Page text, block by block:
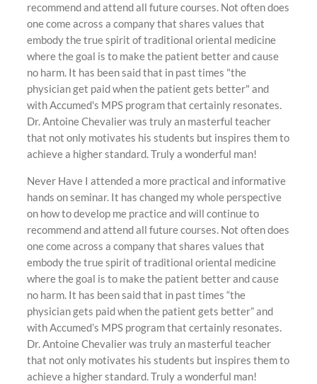
recommend and attend all future courses. Not often does
one come across a company that shares values that
embody the true spirit of traditional oriental medicine
where the goal is to make the patient better and cause
no harm. It has been said that in past times "the
physician get paid when the patient gets better" and
with Accumed's MPS program that certainly resonates.
Dr. Antoine Chevalier was truly an masterful teacher
that not only motivates his students but inspires them to
achieve a higher standard. Truly a wonderful man!
Never Have I attended a more practical and informative
hands on seminar. It has changed my whole perspective
on how to develop me practice and will continue to
recommend and attend all future courses. Not often does
one come across a company that shares values that
embody the true spirit of traditional oriental medicine
where the goal is to make the patient better and cause
no harm. It has been said that in past times “the
physician gets paid when the patient gets better” and
with Accumed’s MPS program that certainly resonates.
Dr. Antoine Chevalier was truly an masterful teacher
that not only motivates his students but inspires them to
achieve a higher standard. Truly a wonderful man!